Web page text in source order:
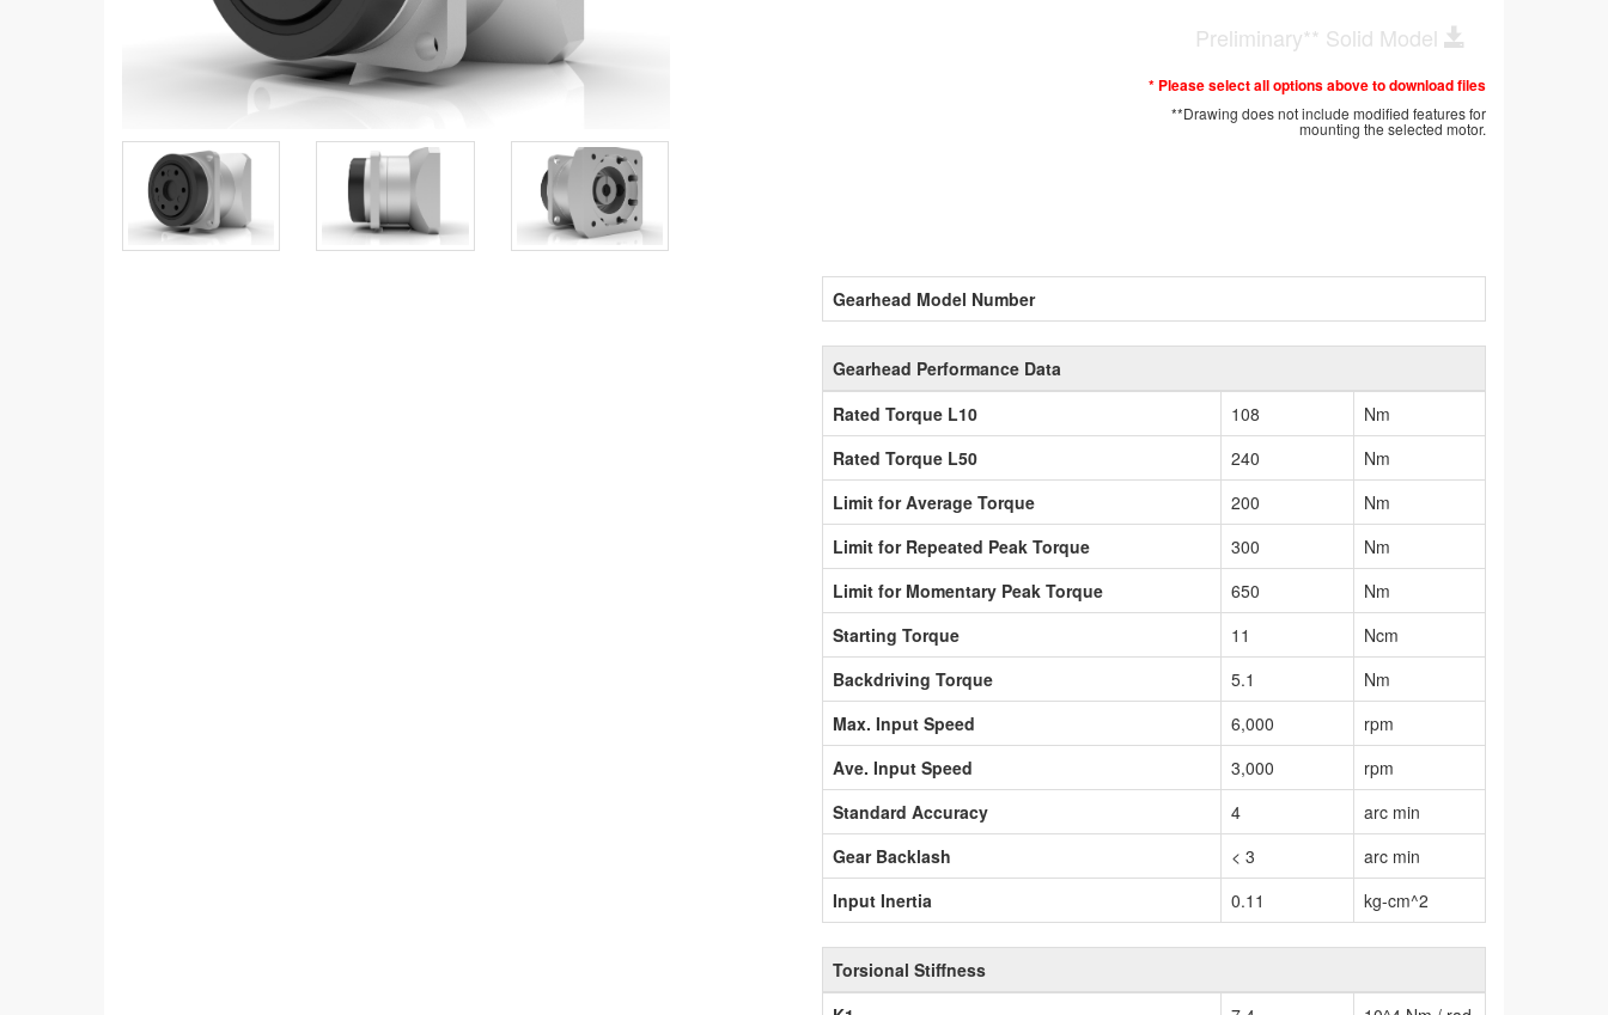
Preliminary** Solid Model
* Please select all options above to download files
**Drawing does not include modified features for
mounting the selected motor.
Gearhead Model Number
Gearhead Performance Data
Rated Torque L10
108
Nm
Rated Torque L50
240
Nm
Limit for Average Torque
200
Nm
Limit for Repeated Peak Torque
300
Nm
Limit for Momentary Peak Torque
650
Nm
Starting Torque
11
Ncm
Backdriving Torque
5.1
Nm
Max. Input Speed
6,000
rpm
Ave. Input Speed
3,000
rpm
Standard Accuracy
4
arc min
Gear Backlash
< 3
arc min
Input Inertia
0.11 kg-cm^2
Torsional Stiffness